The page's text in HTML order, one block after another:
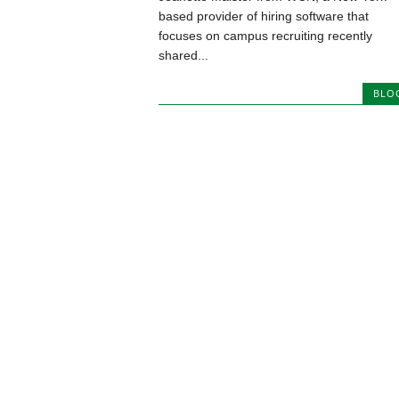
based provider of hiring software that
focuses on campus recruiting recently
shared...